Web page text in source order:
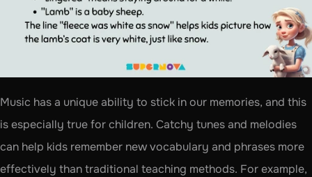
Music has a unique ability to stick in our memories, and this
is especially true for children. Catchy tunes and melodies
can help kids remember new vocabulary and phrases more
effectively than traditional teaching methods. For example,